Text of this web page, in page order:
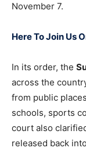
November 7.
Here To Join Us
In its order, the
across the
from public
schools, sports
court also
released back